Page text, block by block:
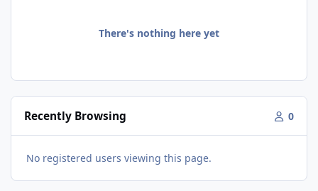
There's nothing here yet
Recently Browsing 0
No registered users viewing this page.